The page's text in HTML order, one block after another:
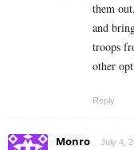
them
and
troops
other
Reply
Monro July 4,